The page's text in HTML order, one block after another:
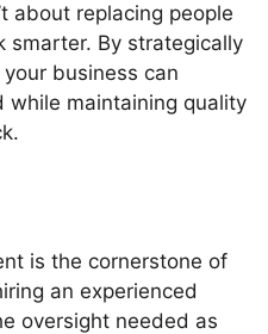
about replacing people
smarter. By strategically
business can
while maintaining quality
is the cornerstone of
an experienced
oversight needed as